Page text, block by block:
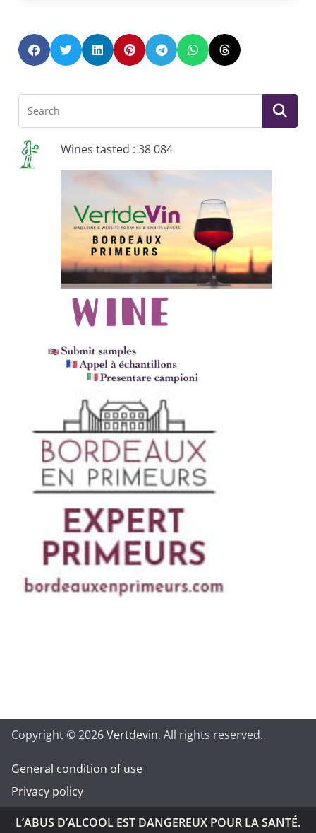
Wines tasted : 38 084
Copyright © 2026Vertdevin. All rights reserved.
General condition of use
Privacy policy
L’ABUS D’ALCOOL EST DANGEREUX POUR LA SANTÉ.